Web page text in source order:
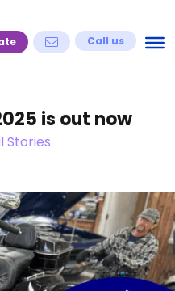
Call us
is out now
Stories